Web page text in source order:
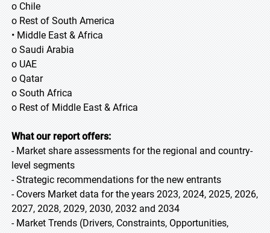
o Chile
o Rest of South America
• Middle East & Africa
o Saudi Arabia
o UAE
o Qatar
o South Africa
o Rest of Middle East & Africa
What our report offers:
- Market share assessments for the regional and country-
level segments
- Strategic recommendations for the new entrants
- Covers Market data for the years 2023, 2024, 2025, 2026,
2027, 2028, 2029, 2030, 2032 and 2034
- Market Trends (Drivers, Constraints, Opportunities,